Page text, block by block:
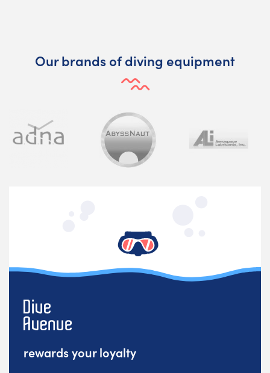
Our brands of diving equipment
rewards your loyalty